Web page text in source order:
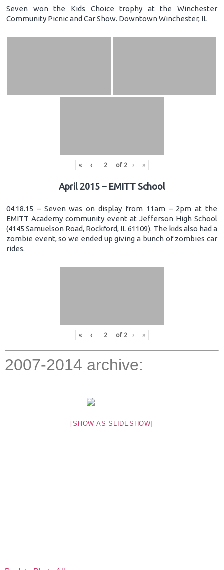
Seven won the Kids Choice trophy at the Winchester
Community Picnic and Car Show. Downtown Winchester, IL
« ‹ of 2 › »
April 2015 – EMITT School
04.18.15 – Seven was on display from 11am – 2pm at the
EMITT Academy community event at Jefferson High School
(4145 Samuelson Road, Rockford, IL 61109). The kids also had a
zombie event, so we ended up giving a bunch of zombies car
rides.
« ‹ of 2 › »
2007-2014 archive:
[SHOW AS SLIDESHOW]